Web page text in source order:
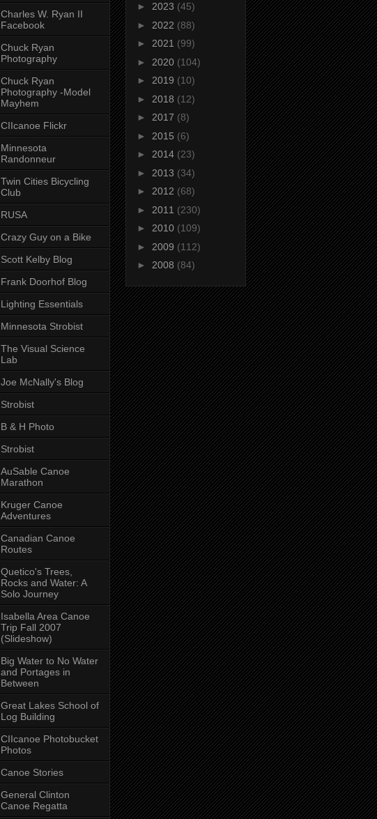
Charles W. Ryan II
Facebook
Chuck Ryan
Photography
Chuck Ryan
Photography -Model
Mayhem
CIIcanoe Flickr
Minnesota
Randonneur
Twin Cities Bicycling
Club
RUSA
Crazy Guy on a Bike
Scott Kelby Blog
Frank Doorhof Blog
Lighting Essentials
Minnesota Strobist
The Visual Science
Lab
Joe McNally's Blog
Strobist
B & H Photo
Strobist
AuSable Canoe
Marathon
Kruger Canoe
Adventures
Canadian Canoe
Routes
Quetico's Trees,
Rocks and Water: A
Solo Journey
Isabella Area Canoe
Trip Fall 2007
(Slideshow)
Big Water to No Water
and Portages in
Between
Great Lakes School of
Log Building
CIIcanoe Photobucket
Photos
Canoe Stories
General Clinton
Canoe Regatta
► 2023 (45)
► 2022 (88)
► 2021 (99)
► 2020 (104)
► 2019 (10)
► 2018 (12)
► 2017 (8)
► 2015 (6)
► 2014 (23)
► 2013 (34)
► 2012 (68)
► 2011 (230)
► 2010 (109)
► 2009 (112)
► 2008 (84)